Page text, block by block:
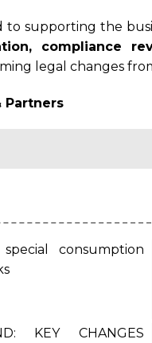
supporting the
compliance
legal changes
Partners
consumption
KEY CHANGES